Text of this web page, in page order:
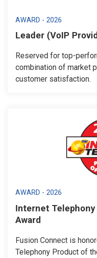
AWARD - 2026
Leader (VoIP
Reserved for top-
combination of market
customer satisfaction.
AWARD - 2026
Internet
Award
Fusion Connect is
Telephony Product of